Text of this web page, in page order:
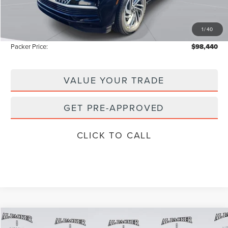
1/40
Admin Fee:
Electronic Titling Fee:
Instant Savings -$13,793
Packer Price: $98,440
VALUE YOUR TRADE
GET PRE-APPROVED
CLICK TO CALL
Compare Vehicle